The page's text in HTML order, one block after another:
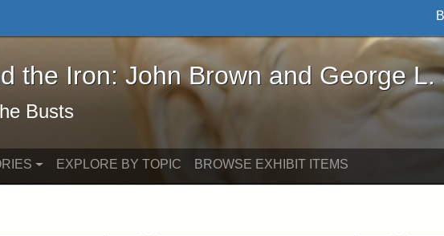
the Iron: John Brown and George L. Stearns - Online
the Iron: John Brown and George L.
Busts
EXPLORE BY TOPIC BROWSE EXHIBIT ITEMS